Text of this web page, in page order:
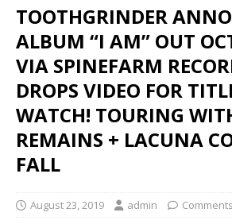
TOOTHGRINDER
ALBUM “I AM” OUT
VIA SPINEFARM
DROPS VIDEO FOR
WATCH! TOURING
REMAINS + LACUNA
FALL
August 23, 2019 admin